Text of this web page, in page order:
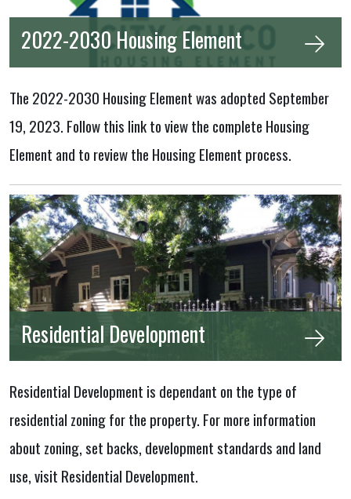
2022-2030 Housing Element
The 2022-2030 Housing Element was adopted September
19, 2023. Follow this link to view the complete Housing
Element and to review the Housing Element process.
Residential Development
Residential Development is dependant on the type of
residential zoning for the property. For more information
about zoning, set backs, development standards and land
use, visit Residential Development.